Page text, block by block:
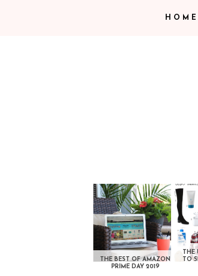
HOME
THE BEST OF AMAZON
PRIME DAY 2019
THE
TO